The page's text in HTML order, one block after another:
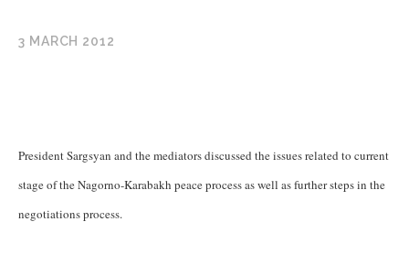
3 MARCH 2012
President Sargsyan and the mediators discussed the issues related to current
stage of the Nagorno-Karabakh peace process as well as further steps in the
negotiations process.